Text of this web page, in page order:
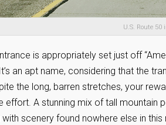
U.S. Route 50
is appropriately set just off
an apt name, considering that the
the long, barren stretches, your
effort. A stunning mix of tall mountain
scenery found nowhere else in